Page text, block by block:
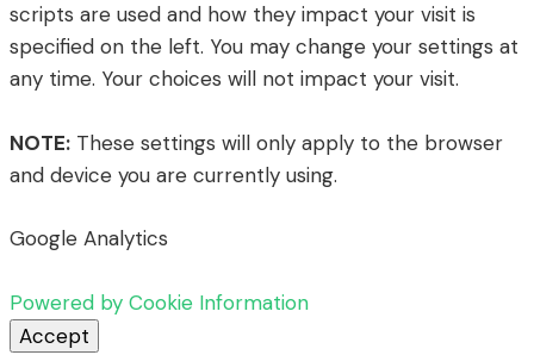
scripts are used and how they impact your visit is
specified on the left. You may change your settings at
any time. Your choices will not impact your visit.
NOTE: These settings will only apply to the browser
and device you are currently using.
Google Analytics
Powered by Cookie Information
Accept